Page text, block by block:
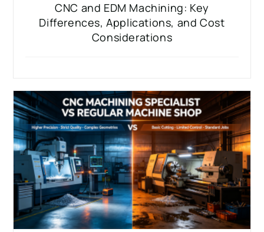
CNC and EDM Machining: Key
Differences, Applications, and Cost
Considerations